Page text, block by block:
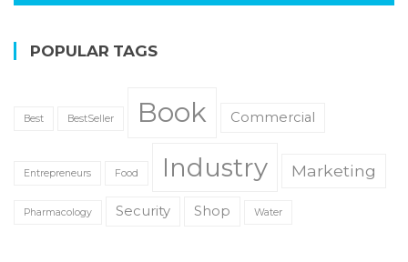
POPULAR TAGS
Best BestSeller Book Commercial
Entrepreneurs Food Industry Marketing
Pharmacology Security Shop Water